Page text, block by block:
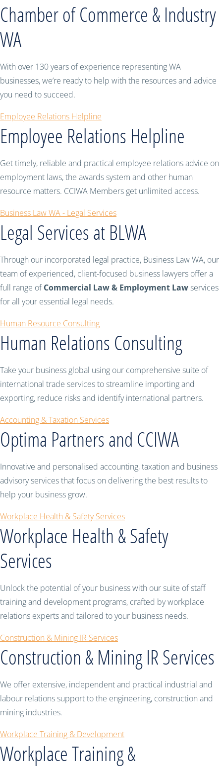
Chamber of Commerce & Industry
WA
With over 130 years of experience representing WA
businesses, we’re ready to help with the resources and advice
you need to succeed.
Employee Relations Helpline
Employee Relations Helpline
Get timely, reliable and practical employee relations advice on
employment laws, the awards system and other human
resource matters. CCIWA Members get unlimited access.
Business Law WA - Legal Services
Legal Services at BLWA
Through our incorporated legal practice, Business Law WA, our
team of experienced, client-focused business lawyers offer a
full range ofCommercial Law & Employment Lawservices
for all your essential legal needs.
Human Resource Consulting
Human Relations Consulting
Take your business global using our comprehensive suite of
international trade services to streamline importing and
exporting, reduce risks and identify international partners.
Accounting & Taxation Services
Optima Partners and CCIWA
Innovative and personalised accounting, taxation and business
advisory services that focus on delivering the best results to
help your business grow.
Workplace Health & Safety Services
Workplace Health & Safety
Services
Unlock the potential of your business with our suite of staff
training and development programs, crafted by workplace
relations experts and tailored to your business needs.
Construction & Mining IR Services
Construction & Mining IR Services
We offer extensive, independent and practical industrial and
labour relations support to the engineering, construction and
mining industries.
Workplace Training & Development
Workplace Training &